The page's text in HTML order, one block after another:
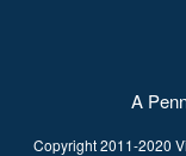
A
Copyright 2011-2020